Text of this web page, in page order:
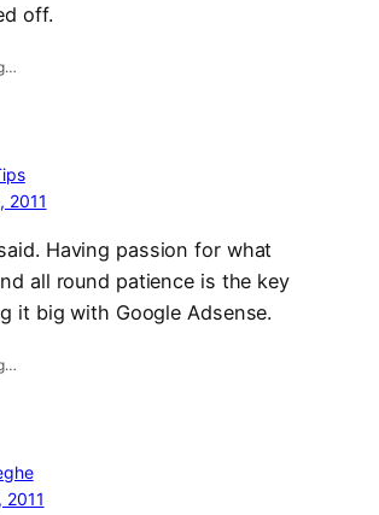
off.
2011
Having passion for what
all round patience is the key
it big with Google Adsense.
2011